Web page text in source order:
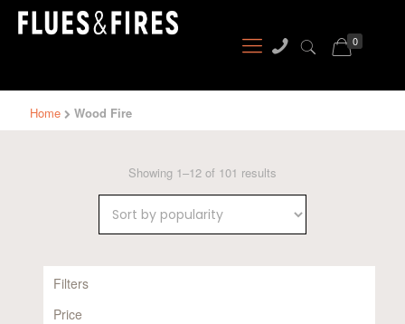
0
Home Wood Fire
Showing 1–12 of 101 results
Filters
Price